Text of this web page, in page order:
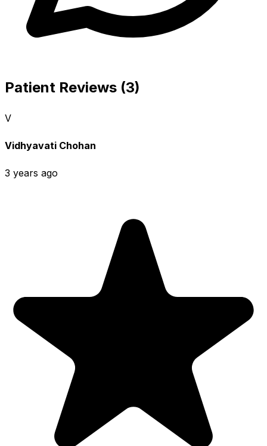
Patient Reviews (3)
V
Vidhyavati Chohan
3 years ago